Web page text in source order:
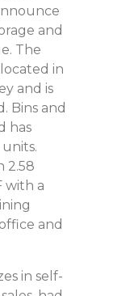
and
The
in
and is
Bins and
has
2.58
with a
and
in self-